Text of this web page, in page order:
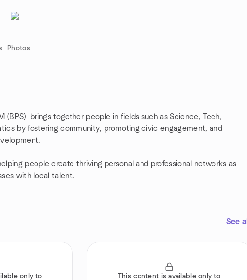
Photos
(BPS) brings together people in fields such as Science, Tech,
by fostering community, promoting civic engagement, and
people create thriving personal and professional networks as
with local talent.
See all
only to
This content is available only to